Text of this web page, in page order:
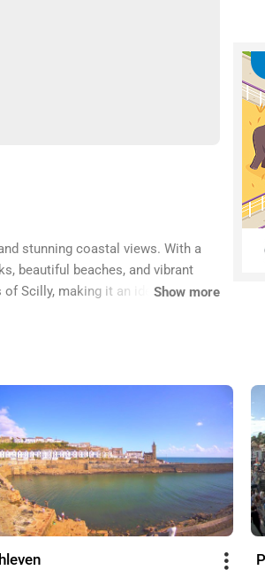
stunning coastal views. With a
beautiful beaches, and vibrant
Scilly, making it an ideal base for
Show more